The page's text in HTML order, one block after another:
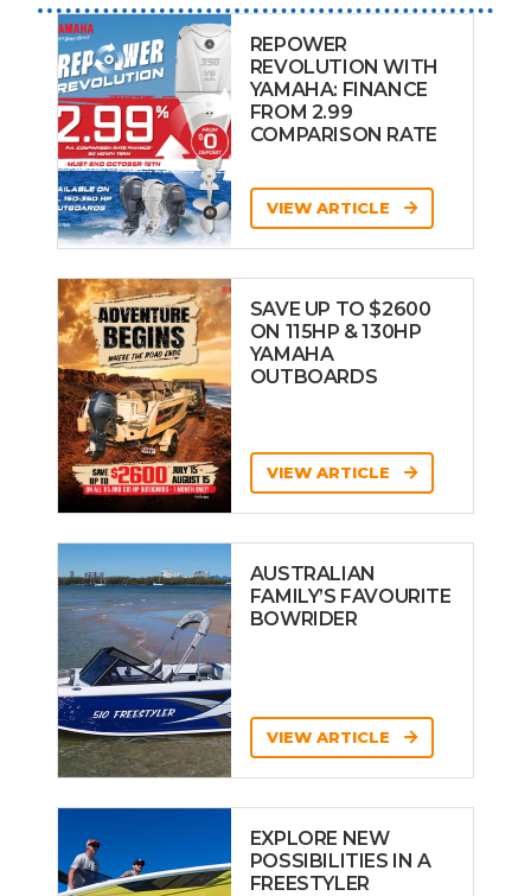
REPOWER
REVOLUTION WITH
YAMAHA: FINANCE
FROM 2.99
COMPARISON RATE
VIEW ARTICLE
SAVE UP TO $2600
ON 115HP & 130HP
YAMAHA
OUTBOARDS
VIEW ARTICLE
AUSTRALIAN
FAMILY’S FAVOURITE
BOWRIDER
VIEW ARTICLE
EXPLORE NEW
POSSIBILITIES IN A
FREESTYLER